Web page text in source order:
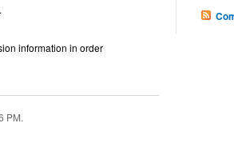
information in order
PM.